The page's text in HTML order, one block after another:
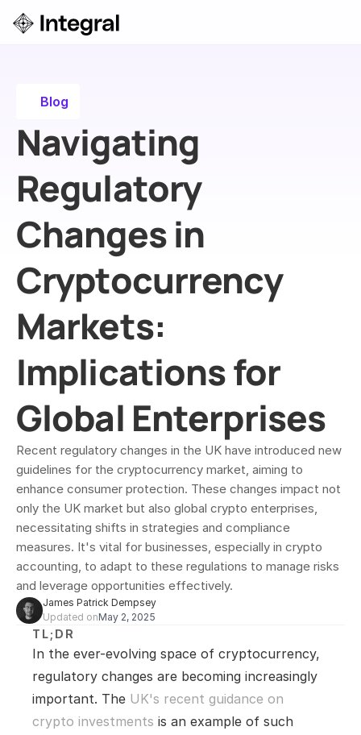
Blog
Navigating
Regulatory
Changes in
Cryptocurrency
Markets:
Implications for
Global Enterprises
Recent regulatory changes in the UK have introduced new
guidelines for the cryptocurrency market, aiming to
enhance consumer protection. These changes impact not
only the UK market but also global crypto enterprises,
necessitating shifts in strategies and compliance
measures. It's vital for businesses, especially in crypto
accounting, to adapt to these regulations to manage risks
and leverage opportunities effectively.
James Patrick Dempsey
Updated onMay 2, 2025
TL;DR
In the ever-evolving space of cryptocurrency,
regulatory changes are becoming increasingly
important. The UK's recent guidance on
crypto investments is an example of such
Login